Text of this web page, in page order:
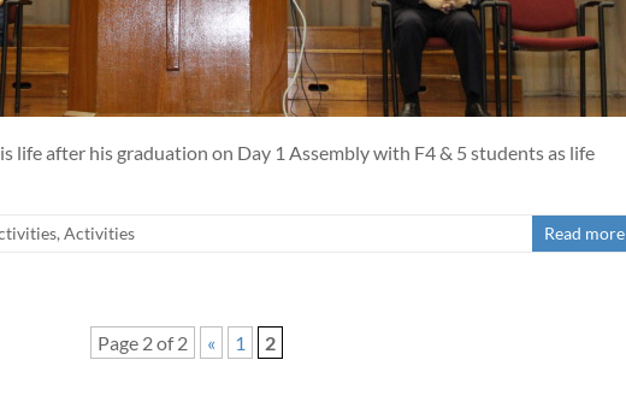
life after his graduation on Day 1 Assembly with F4 & 5 students as life
, Activities Read more
Page 2 of 2 « 1 2